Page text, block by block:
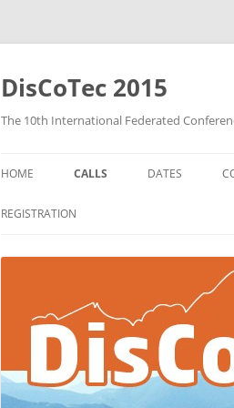
DisCoTec 2015
The 10th International Federated
HOME CALLS
FORTE 2015 CALL FOR PAPERS
CALL FOR WORKSHOPS
PROPOSALS
DATES
REGISTRATION